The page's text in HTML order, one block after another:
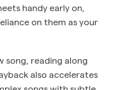
handy early on,
on them as your
song, reading along
also accelerates